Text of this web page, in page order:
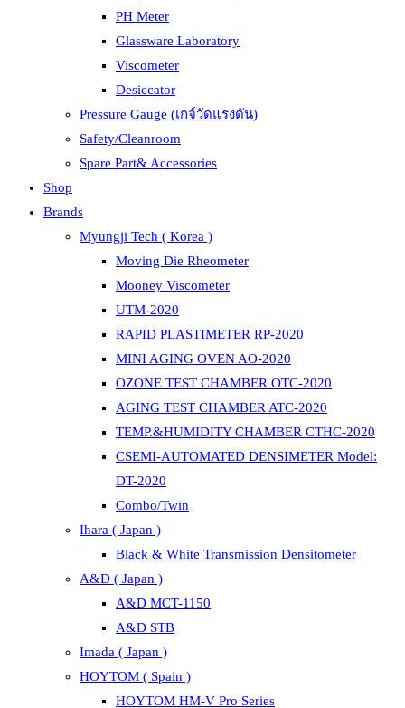
PH Meter
Glassware Laboratory
Viscometer
Desiccator
Pressure Gauge (เกจ์วัดแรงดัน)
Safety/Cleanroom
Spare Part& Accessories
Shop
Brands
Myungji Tech ( Korea )
Moving Die Rheometer
Mooney Viscometer
UTM-2020
RAPID PLASTIMETER RP-2020
MINI AGING OVEN AO-2020
OZONE TEST CHAMBER OTC-2020
AGING TEST CHAMBER ATC-2020
TEMP.&HUMIDITY CHAMBER CTHC-2020
CSEMI-AUTOMATED DENSIMETER Model:
DT-2020
Combo/Twin
Ihara ( Japan )
Black & White Transmission Densitometer
A&D ( Japan )
A&D MCT-1150
A&D STB
Imada ( Japan )
HOYTOM ( Spain )
HOYTOM HM-V Pro Series